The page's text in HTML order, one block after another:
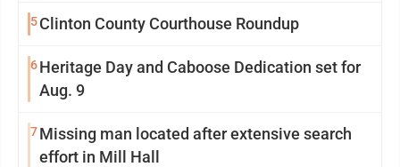
5Clinton County Courthouse Roundup
6Heritage Day and Caboose Dedication set for
Aug. 9
7Missing man located after extensive search
effort in Mill Hall